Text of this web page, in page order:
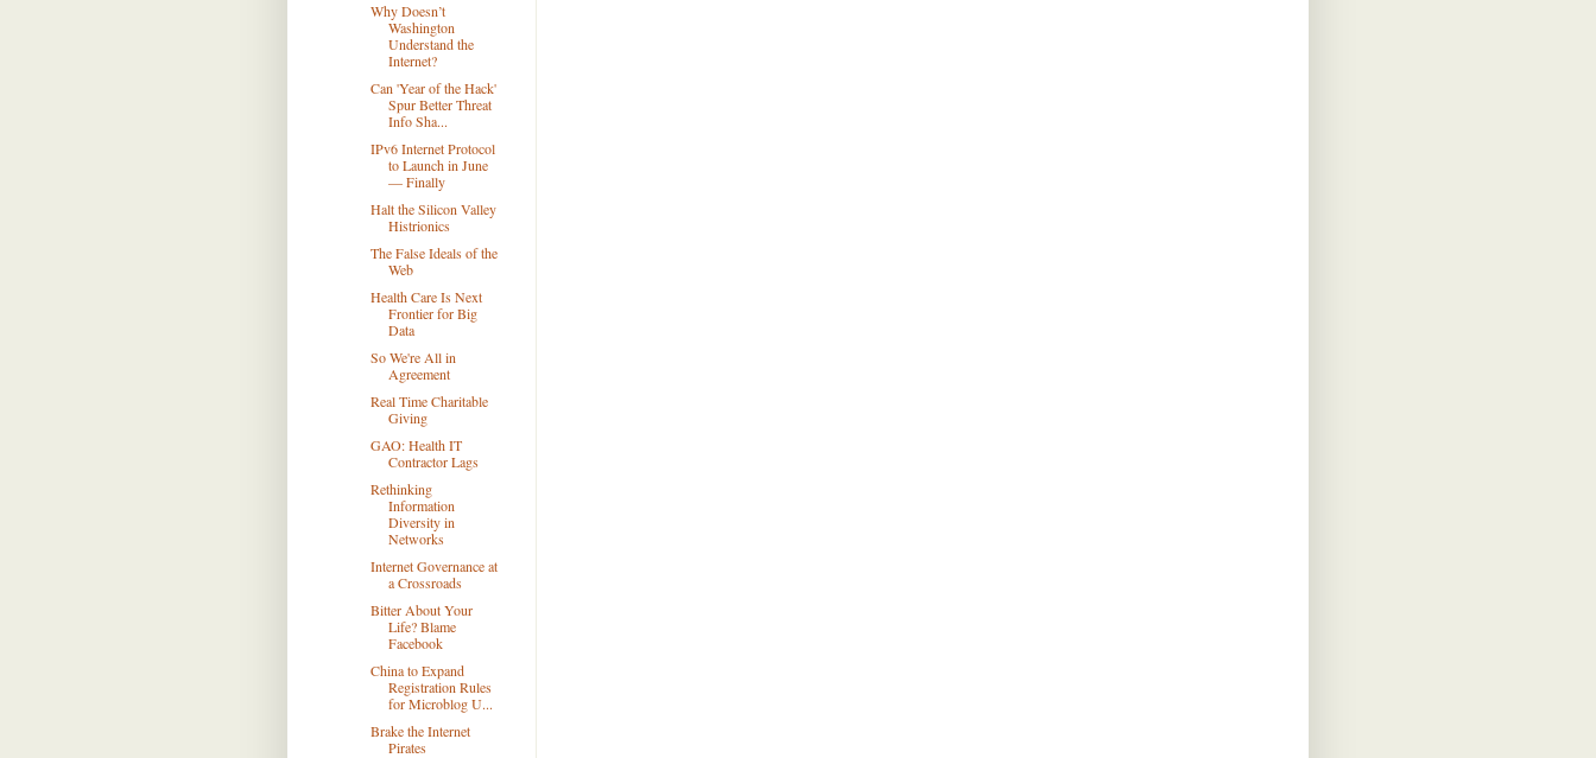
Why Doesn’t
Washington
Understand the
Internet?
Can 'Year of the Hack'
Spur Better Threat
Info Sha...
IPv6 Internet Protocol
to Launch in June
— Finally
Halt the Silicon Valley
Histrionics
The False Ideals of the
Web
Health Care Is Next
Frontier for Big
Data
So We're All in
Agreement
Real Time Charitable
Giving
GAO: Health IT
Contractor Lags
Rethinking
Information
Diversity in
Networks
Internet Governance at
a Crossroads
Bitter About Your
Life? Blame
Facebook
China to Expand
Registration Rules
for Microblog U...
Brake the Internet
Pirates